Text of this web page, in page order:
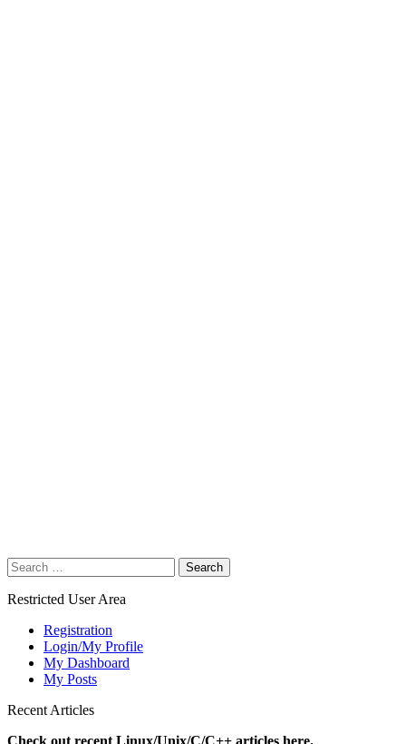
Search
for:
Restricted User Area
Registration
Login/My Profile
My Dashboard
My Posts
Recent Articles
Check out recent Linux/Unix/C/C++ articles here.